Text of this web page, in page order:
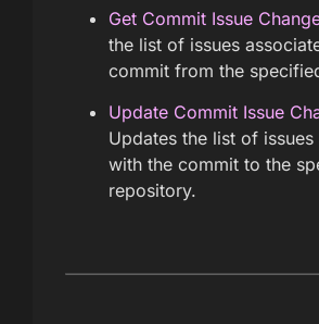
Get Commit Issue
the list of issues
commit from the
Update Commit Issue
Updates the list of issues
with the commit to the
repository.